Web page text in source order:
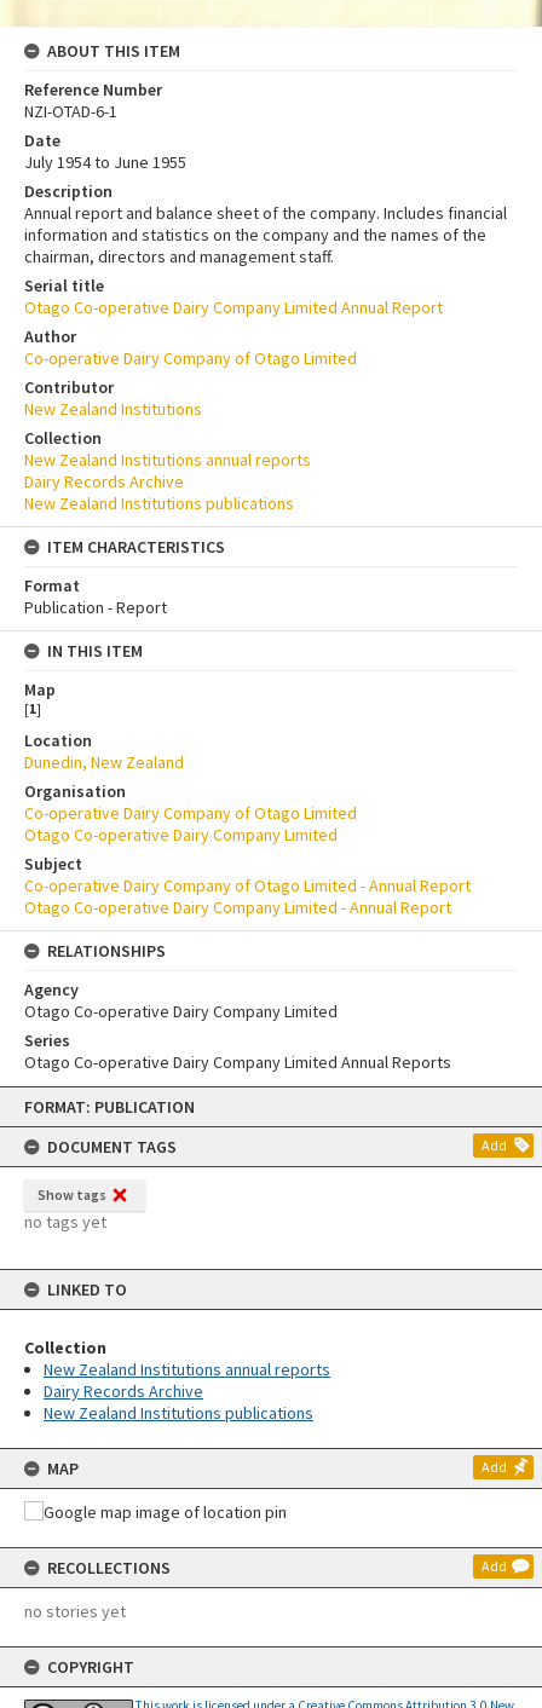
Skip
content
FORMAT: PUBLICATION
DOCUMENT TAGS
Add
Show tags
no tags yet
LINKED TO
Collection
New Zealand Institutions annual reports
Dairy Records Archive
New Zealand Institutions publications
MAP Add
RECOLLECTIONS Add
no stories yet
COPYRIGHT
ABOUT THIS ITEM
Reference Number
NZI-OTAD-6-1
Date
July 1954 to June 1955
Description
Annual report and balance sheet of the company. Includes financial
information and statistics on the company and the names of the
chairman, directors and management staff.
Serial title
Otago Co-operative Dairy Company Limited Annual Report
Author
Co-operative Dairy Company of Otago Limited
Contributor
New Zealand Institutions
Collection
New Zealand Institutions annual reports
Dairy Records Archive
New Zealand Institutions publications
ITEM CHARACTERISTICS
Format
Publication - Report
IN THIS ITEM
Map
[1]
Location
Dunedin, New Zealand
Organisation
Co-operative Dairy Company of Otago Limited
Otago Co-operative Dairy Company Limited
Subject
Co-operative Dairy Company of Otago Limited - Annual Report
Otago Co-operative Dairy Company Limited - Annual Report
RELATIONSHIPS
Agency
Otago Co-operative Dairy Company Limited
Series
Otago Co-operative Dairy Company Limited Annual Reports